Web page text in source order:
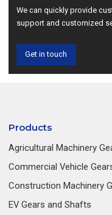
We can quickly provide
support and customized
Get in touch
Products
Agricultural Machinery
Commercial Vehicle
Construction Machinery
EV Gears and Shafts